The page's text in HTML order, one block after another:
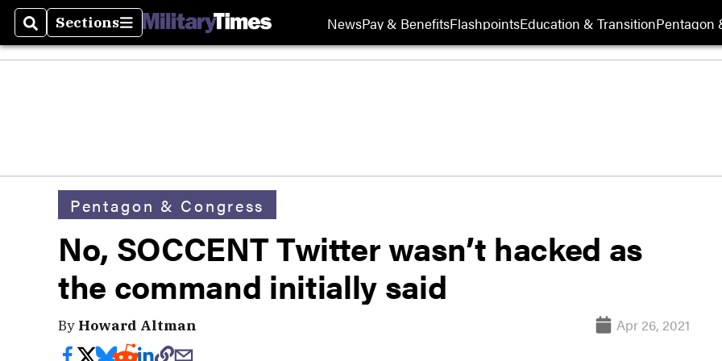
SearchSections
Sections NewsPay & BenefitsFlashpointsEducation & TransitionPentagon
Pentagon & Congress
No, SOCCENT Twitter wasn’t hacked as
the command initially said
By Howard Altman Apr 26, 2021